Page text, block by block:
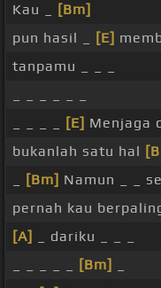
Kau _
[Bm]
pun hasil _
[E]
tanpamu _ _ _
[E] Menjaga
bukanlah satu hal
[Bm] Namun _ _
pernah kau berpaling
[A]
_ dariku _ _ _
[Bm]